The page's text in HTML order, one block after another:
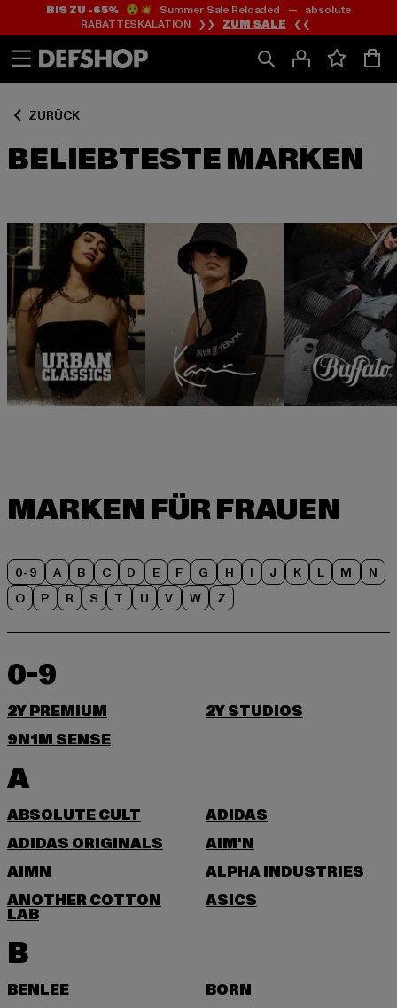
Zum
Inhalt
springen
Zum
Fußzeile
springen
BIS ZU -65%😲💥 Summer Sale Reloaded — absolute
RABATTESKALATION ❯❯ ZUM SALE ❮❮
ZURÜCK
0-9 A B C D E F G H I J K L M
N
O
P R S T U V W Z
0-9
2Y PREMIUM
2Y STUDIOS
9N1M SENSE
A
ABSOLUTE CULT
ADIDAS
ADIDAS ORIGINALS
AIM'N
AIMN
ALPHA INDUSTRIES
ANOTHER COTTON
LAB
ASICS
B
BENLEE
BORN